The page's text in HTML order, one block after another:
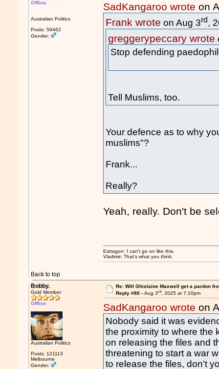
Offline
Australian Politics
Posts: 59462
Gender:
SadKangaroo wrote on
Frank wrote on Aug 3rd,
greggerypeccary wrote
Stop defending
Tell Muslims, too.
Your defence as to why
muslims"?
Frank...
Really?
Yeah, really. Don't be
Back to top
Estragon: I can’t go on like this.
Vladimir: That’s what you think.
Bobby.
Gold Member
Offline
Australian Politics
Posts: 121113
Melbourne
Gender:
Re: Will Ghislaine Maxwell get a pardon
Reply #80 - Aug 3rd, 2025 at 7:10pm
SadKangaroo wrote on
Nobody said it was
the proximity to where the
on releasing the files and
threatening to start a war
to release the files, don't